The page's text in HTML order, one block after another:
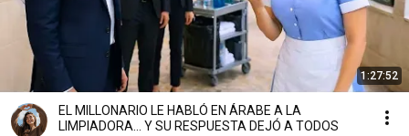
1:27:52
EL MILLONARIO LE HABLÓ EN ÁRABE A LA
LIMPIADORA… Y SU RESPUESTA DEJÓ A TODOS